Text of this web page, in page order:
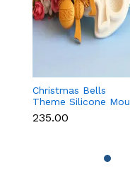
Christmas Bells
Theme Silicone
for Fondant,
Chocolate & Cake
₹235.00